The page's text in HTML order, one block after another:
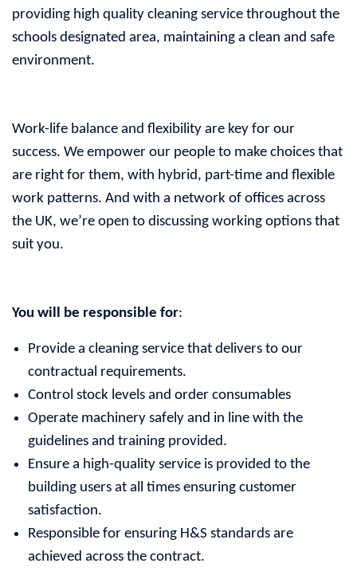
providing high quality cleaning service throughout the
schools designated area, maintaining a clean and safe
environment.
Work-life balance and flexibility are key for our
success. We empower our people to make choices that
are right for them, with hybrid, part-time and flexible
work patterns. And with a network of offices across
the UK, we’re open to discussing working options that
suit you.
You will be responsible for:
Provide a cleaning service that delivers to our
contractual requirements.
Control stock levels and order consumables
Operate machinery safely and in line with the
guidelines and training provided.
Ensure a high-quality service is provided to the
building users at all times ensuring customer
satisfaction.
Responsible for ensuring H&S standards are
achieved across the contract.